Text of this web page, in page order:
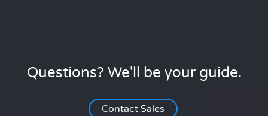
Questions? We'll be your guide.
Contact Sales